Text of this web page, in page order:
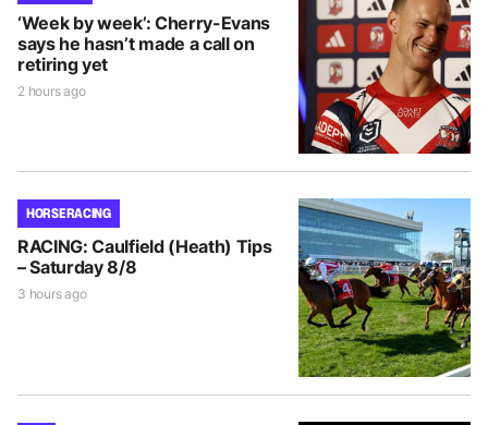
‘Week by week’: Cherry-Evans
says he hasn’t made a call on
retiring yet
2 hours ago
HORSE RACING
RACING: Caulfield (Heath) Tips
– Saturday 8/8
3 hours ago